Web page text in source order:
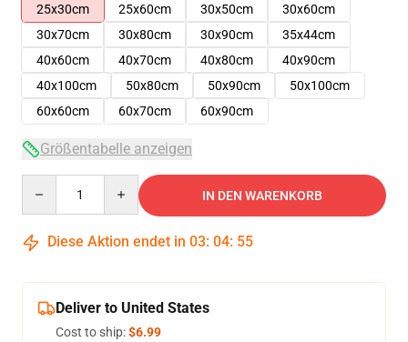
25x30cm
25x60cm 30x50cm
30x60cm
30x70cm
30x80cm 30x90cm
35x44cm
40x60cm
40x70cm 40x80cm
40x90cm
40x100cm
50x80cm 50x90cm
50x100cm
60x60cm
60x70cm 60x90cm
Größentabelle anzeigen
IN DEN WARENKORB
Diese Aktion endet in 03: 04: 55
Deliver to United States
Cost to ship:$6.99